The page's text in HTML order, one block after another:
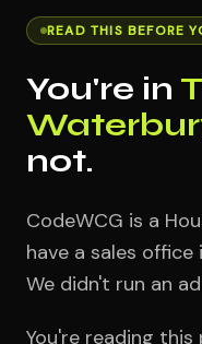
READ THIS BEFORE
You're in
not.
CodeWCG is a
have a sales
We didn't run an
You're reading